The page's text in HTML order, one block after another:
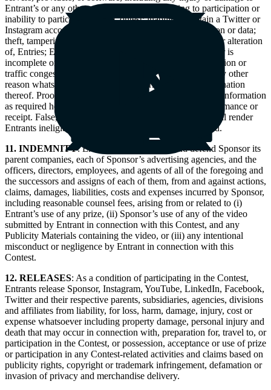
Entrant’s or any other person’s computer relating to participation or
inability to participate in the Contest; inability to obtain a Twitter or
Instagram account or share a video, or upload information or data;
theft, tampering, destruction, or unauthorized access to, or alteration
of, Entries; Entries that are processed late or incorrectly or is
incomplete or lost due to computer, or electronic malfunction or
traffic congestion on the Internet or any website or for any other
reason whatsoever; printing or other errors; or any combination
thereof. Proof of uploading a video or data or submitting information
as required herein is not considered proof of actual performance or
receipt. False, fraudulent, or deceptive Entries or acts shall render
Entrants ineligible and all associated Entries will be void.
11. INDEMNITY: Entrant shall indemnify and defend Sponsor its
parent companies, each of Sponsor’s advertising agencies, and the
officers, directors, employees, and agents of all of the foregoing and
the successors and assigns of each of them, from and against actions,
claims, damages, liabilities, costs and expenses incurred by Sponsor,
including reasonable counsel fees, arising from or related to (i)
Entrant’s use of any prize, (ii) Sponsor’s use of any of the video
submitted by Entrant in connection with this Contest, and any
Publicity Materials containing the video, or (iii) any intentional
misconduct or negligence by Entrant in connection with this
Contest.
12. RELEASES: As a condition of participating in the Contest,
Entrants release Sponsor, Instagram, YouTube, LinkedIn, Facebook,
Twitter and their respective parents, subsidiaries, agencies, divisions
and affiliates from liability, for loss, harm, damage, injury, cost or
expense whatsoever including property damage, personal injury and
death that may occur in connection with, preparation for, travel to, or
participation in the Contest, or possession, acceptance or use of prize
or participation in any Contest-related activities and claims based on
publicity rights, copyright or trademark infringement, defamation or
invasion of privacy and merchandise delivery.